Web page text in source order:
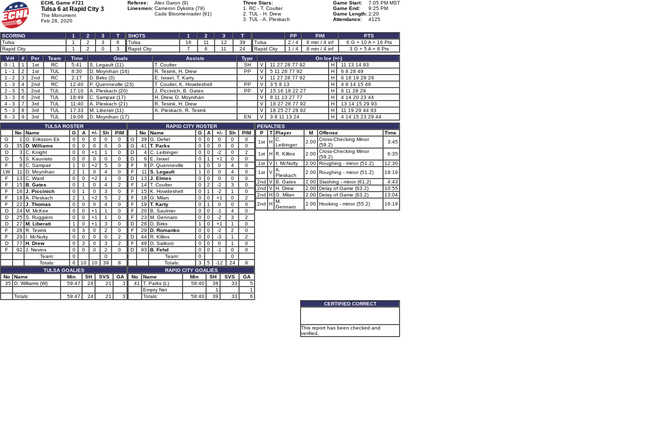
ECHL Game #721
Tulsa 6 at Rapid City 3
The Monument
Feb 28, 2020
Referee:
Alex Garon (9)
Linesmen: Cameron Dykstra (79)
Cade Bloomenrader (91)
Three Stars:
1. RC - T. Coulter
2. TUL - H. Drew
3. TUL - A. Pleskach
Game Start:
7:05 PM MST
Game End:
9:25 PM
Game Length: 2:20
Attendance:
4125
SCORING 1 2 3
T
Tulsa
1 2 3
6
Rapid City
1 2 0 3
SHOTS 1 2 3
T
Tulsa
16 11 12
39
Rapid City
7 6 11 24
PP PIM
PTS
Tulsa
2 / 4 8 min / 4 inf
6 G + 10 A = 16 Pts
Rapid City
1 / 4 8 min / 4 inf
3 G + 5 A = 8 Pts
V-H
# Per Team Time Goals Assists Type
On Ice (+/-)
0 - 1
1 1st RC 5:41 S. Legault (11) T. Coulter SH V 11 27 28 77 92 H
11 13 14 93
1 - 1
2 1st TUL 8:30 D. Moynihan (16) R. Tesink, H. Drew PP V 5 11 28 77 92 H
6 8 28 49
1 - 2
3 2nd RC 2:17 D. Birks (3) E. Israel, T. Karty V 11 27 28 77 92 H
6 18 19 28 29
1 - 3
4 2nd RC 12:40 P. Quenneville (23) T. Coulter, K. Howdeshell PP V 3 5 8 13 H
4 8 14 15 49
2 - 3
5 2nd TUL 17:10 A. Pleskach (20) J. Piccinich, B. Gates PP V 15 16 18 22 27 H
6 11 28 29
3 - 3
6 2nd TUL 18:49 C. Sampair (17) H. Drew, D. Moynihan V 8 11 13 27 77 H
4 14 20 23 44
4 - 3
7 3rd TUL 11:40 A. Pleskach (21) R. Tesink, H. Drew V 18 27 28 77 92 H
13 14 15 29 93
5 - 3
8 3rd TUL 17:33 M. Liberati (11) A. Pleskach, R. Tesink V 18 25 27 28 92 H
11 19 29 44 93
6 - 3
9 3rd TUL 19:09 D. Moynihan (17) EN V 3 8 11 13 24 H
4 14 15 23 29 44
TULSA ROSTER
No
Name G A +/- Sh
PIM
G
1 O. Eriksson Ek 0 0 0 0
0
G
35 D. Williams 0 0 0 0
0
D
3 C. Knight 0 0 +1 1
0
D
5 S. Kaunisto 0 0 0 0
0
F
8 C. Sampair 1 0 +2 5
0
LW
11 D. Moynihan 2 1 0 4
0
F
13 C. Ward 0 0 +2 1
0
F
15 B. Gates 0 1 0 4
2
F
16 J. Piccinich 0 1 0 3
0
F
18 A. Pleskach 2 1 +2 5
2
F
22 J. Thomas 0 0 0 4
0
D
24 M. McKee 0 0 +1 1
0
D
25 S. Ruggiero 0 0 +1 1
0
D
27 M. Liberati 1 0 +1 3
0
F
28 R. Tesink 0 3 0 2
0
F
29 I. McNulty 0 0 0 0
2
D
77 H. Drew 0 3 0 3
2
F
92 J. Nevins 0 0 0 2
0
Team:
0
0
Totals:
6 10 10 39
8
TULSA GOALIES
No
Name Min SH SVS
GA
35 D. Williams (W) 59:47 24 21 3
Totals: 59:47 24 21 3
RAPID CITY ROSTER
No
Name G A +/- Sh
PIM
G
39 G. Defiel 0 0 0 0
0
G
41 T. Parks 0 0 0 0
0
D
4 C. Leibinger 0 0 -2 0
2
D
6 E. Israel 0 1 +1 0
0
F
8 P. Quenneville 1 0 0 4
0
F
11 S. Legault 1 0 0 4
0
D
13 J. Elmes 0 0 0 0
0
F
14 T. Coulter 0 2 -2 3
0
F
15 K. Howdeshell 0 1 -2 1
0
F
18 G. Milan 0 0 +1 0
2
F
19 T. Karty 0 1 0 0
0
F
20 B. Saulnier 0 0 -1 4
0
F
23 M. Gennaro 0 0 -2 3
2
D
28 D. Birks 1 0 +1 1
0
F
29 D. Romanko 0 0 -2 2
0
D
44 R. Killins 0 0 -3 1
2
F
49 D. Salituro 0 0 0 1
0
D
93 B. Fehd 0 0 -1 0
0
Team:
0
0
Totals:
3 5 -12 24
8
RAPID CITY GOALIES
No
Name Min SH SVS
GA
41
T. Parks (L) 58:40 38 33
5
Empty Net
1
1
Totals:
58:40 39 33 6
PENALTIES
P
T Player M Offense
Time
1st
H C.
Leibinger
2.00 Cross-Checking Minor
(59.2)
3:45
1st H R. Killins 2.00 Cross-Checking Minor
(59.2)
6:35
1st
V I. McNulty 2.00 Roughing - minor (51.2)
12:30
1st
V A.
Pleskach
2.00 Roughing - minor (51.2)
19:19
2nd
V B. Gates 2.00 Slashing - minor (61.2)
4:43
2nd
V H. Drew 2.00 Delay of Game (63.2)
10:55
2nd
H G. Milan 2.00 Delay of Game (63.2)
13:04
2nd
H M.
Gennaro
2.00 Hooking - minor (55.2) 16:19
CERTIFIED CORRECT
This report has been checked and
verified.